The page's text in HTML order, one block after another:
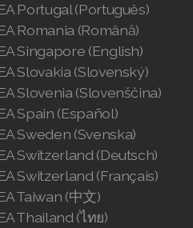
Portugal (Português)
Romania (Română)
Singapore (English)
Slovakia (Slovenský)
Slovenia (Slovenščina)
Spain (Español)
Sweden (Svenska)
Switzerland (Deutsch)
Switzerland (Français)
Taiwan (中文)
Thailand (ไทย)